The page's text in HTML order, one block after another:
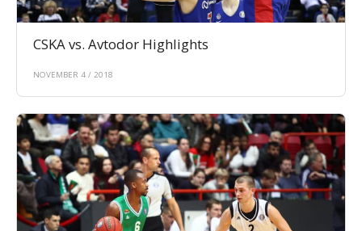
CSKA vs. Avtodor Highlights
NOVEMBER 4 / 2018